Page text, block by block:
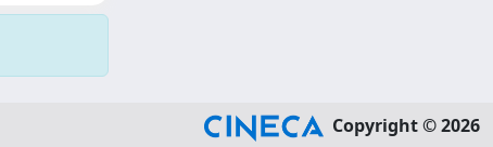
Copyright © 2026